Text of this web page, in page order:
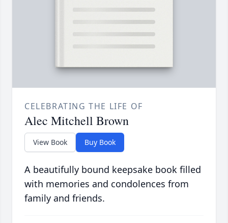
CELEBRATING THE LIFE OF
Alec Mitchell Brown
View Book Buy Book
A beautifully bound keepsake book filled
with memories and condolences from
family and friends.